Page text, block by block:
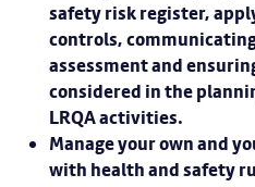
safety risk register,
controls,
assessment and
considered in the
LRQA activities.
Manage your own and
with health and safety